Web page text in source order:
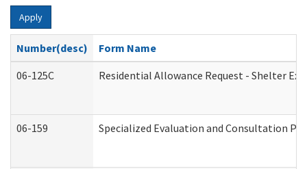
Apply
Number(desc)
Form Name
06-125C
Residential Allowance Request - Shelter
06-159 Specialized Evaluation and Consultation